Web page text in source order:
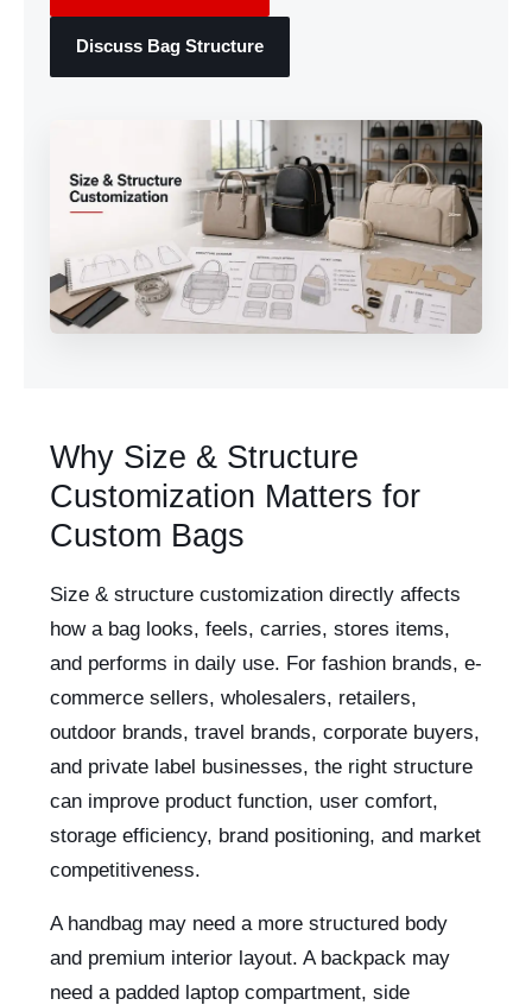
Discuss Bag Structure
Why Size & Structure
Customization Matters for
Custom Bags
Size & structure customization directly affects
how a bag looks, feels, carries, stores items,
and performs in daily use. For fashion brands, e-
commerce sellers, wholesalers, retailers,
outdoor brands, travel brands, corporate buyers,
and private label businesses, the right structure
can improve product function, user comfort,
storage efficiency, brand positioning, and market
competitiveness.
A handbag may need a more structured body
and premium interior layout. A backpack may
need a padded laptop compartment, side